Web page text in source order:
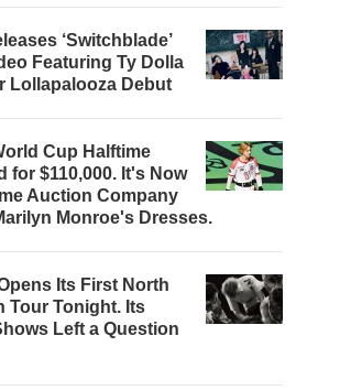
‘Switchblade’
Featuring Ty Dolla
Lollapalooza Debut
Cup Halftime
for $110,000. It's Now
Auction Company
Monroe's Dresses.
Its First North
Tour Tonight. Its
Left a Question